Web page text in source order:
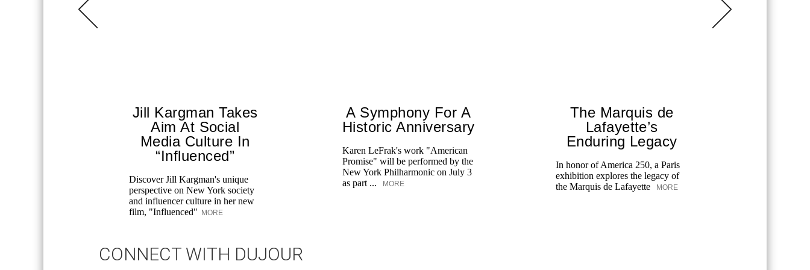
Jill Kargman Takes
Aim At Social
Media Culture In
“Influenced”
Discover Jill Kargman's unique
perspective on New York society
and influencer culture in her new
film, "Influenced"
MORE
A Symphony For A
Historic Anniversary
Karen LeFrak's work "American
Promise" will be performed by the
New York Philharmonic on July 3
as part ...
MORE
The Marquis de
Lafayette’s
Enduring Legacy
In honor of America 250, a Paris
exhibition explores the legacy of
the Marquis de Lafayette
MORE
CONNECT WITH DUJOUR